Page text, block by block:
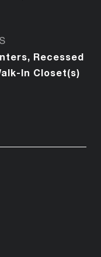
Recessed
In Closet(s)